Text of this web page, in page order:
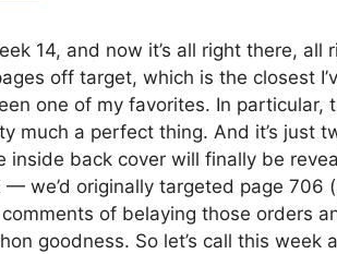
14, and now it’s all right there, all
off target, which is the closest
one of my favorites. In particular,
much a perfect thing. And it’s just
inside back cover will finally be
— we’d originally targeted page 706
of belaying those orders
goodness. So let’s call this